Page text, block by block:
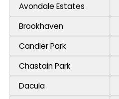
Avondale Estates
Brookhaven
Candler Park
Chastain Park
Dacula